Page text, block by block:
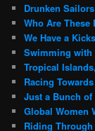
Drunken
Who Are These
We Have a
Swimming with
Tropical
Racing
Just a Bunch
Global Women
Riding